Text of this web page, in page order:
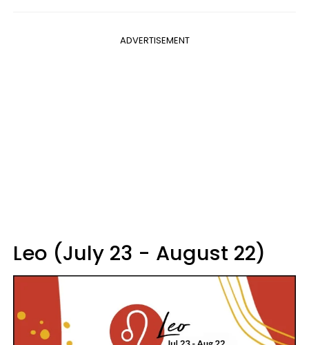
ADVERTISEMENT
Leo (July 23 - August 22)